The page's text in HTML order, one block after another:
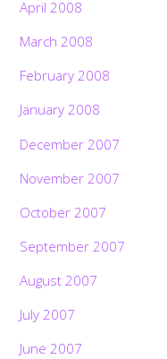
April 2008
March 2008
February 2008
January 2008
December 2007
November 2007
October 2007
September 2007
August 2007
July 2007
June 2007